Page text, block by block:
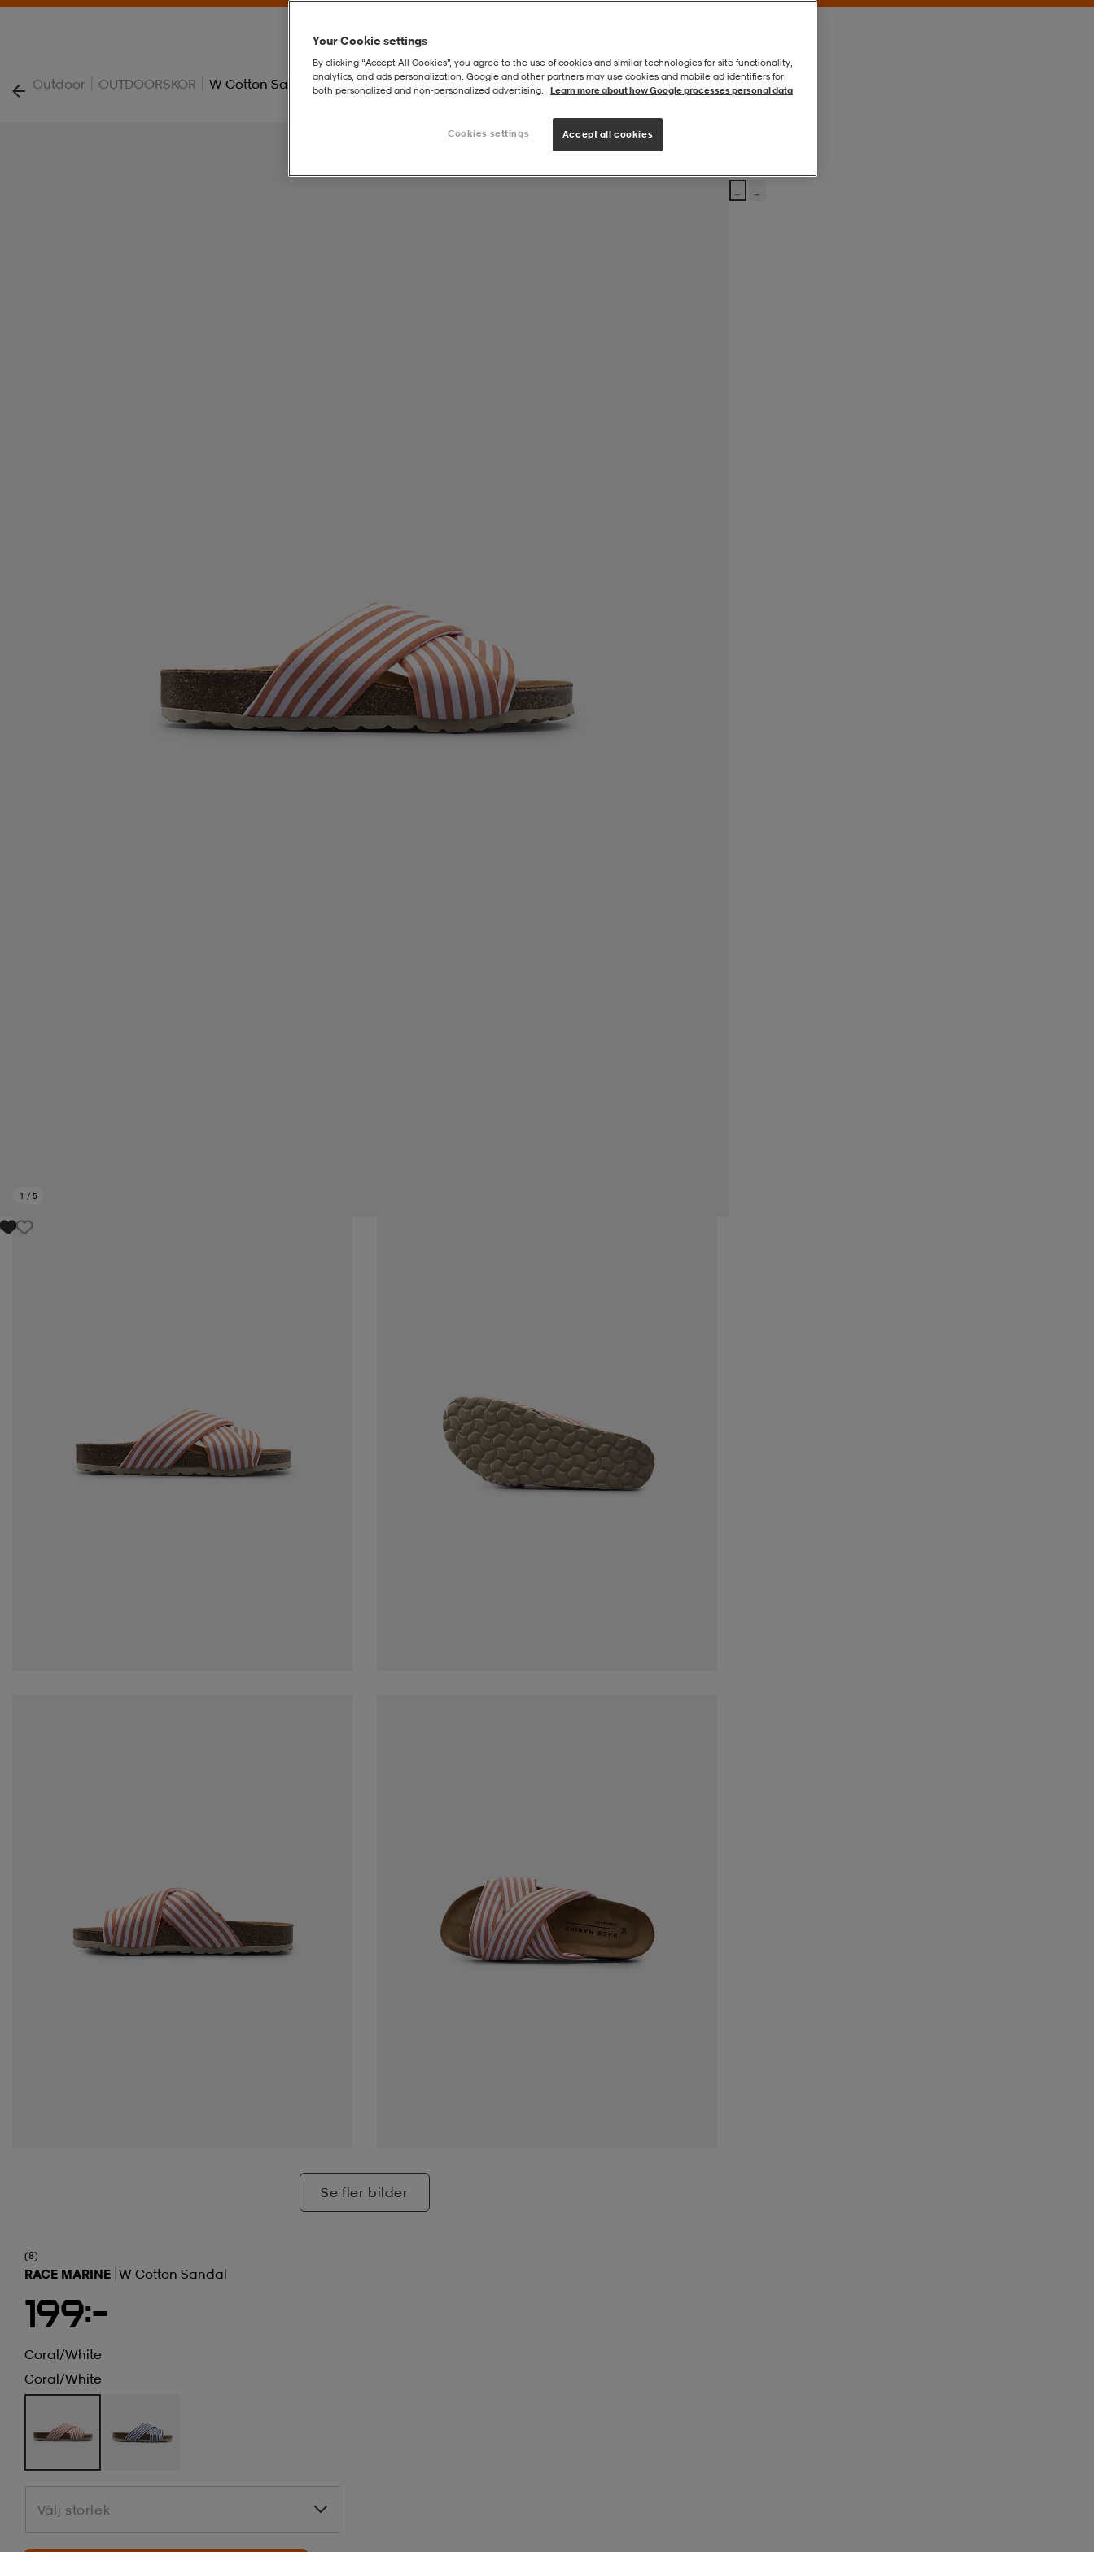
Outdoor | OUTDOORSKOR | W Cotton Sandal
1 / 5
Se fler bilder
(8)
RACE MARINE W Cotton Sandal
199:-
Coral/white
Coral/white
Välj storlek
Välj storlek
Your Cookie settings
By clicking “Accept All Cookies”, you agree to the use of cookies and similar technologies for site functionality,
analytics, and ads personalization. Google and other partners may use cookies and mobile ad identifiers for
both personalized and non‑personalized advertising.
Learn more about how Google processes personal data
Cookies settings Accept all cookies